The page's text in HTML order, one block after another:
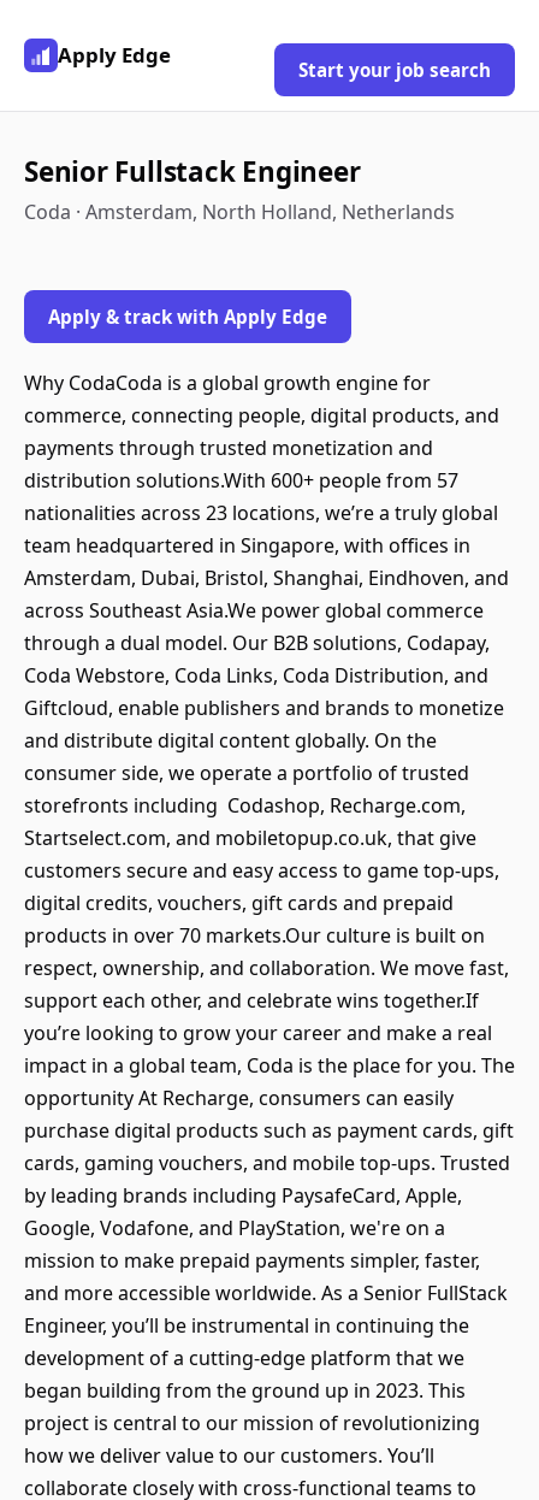
Apply Edge
Start your job search
Senior Fullstack Engineer
Coda · Amsterdam, North Holland, Netherlands
Apply & track with Apply Edge
Why CodaCoda is a global growth engine for
commerce, connecting people, digital products, and
payments through trusted monetization and
distribution solutions.With 600+ people from 57
nationalities across 23 locations, we’re a truly global
team headquartered in Singapore, with offices in
Amsterdam, Dubai, Bristol, Shanghai, Eindhoven, and
across Southeast Asia.We power global commerce
through a dual model. Our B2B solutions, Codapay,
Coda Webstore, Coda Links, Coda Distribution, and
Giftcloud, enable publishers and brands to monetize
and distribute digital content globally. On the
consumer side, we operate a portfolio of trusted
storefronts including Codashop, Recharge.com,
Startselect.com, and mobiletopup.co.uk, that give
customers secure and easy access to game top-ups,
digital credits, vouchers, gift cards and prepaid
products in over 70 markets.Our culture is built on
respect, ownership, and collaboration. We move fast,
support each other, and celebrate wins together.If
you’re looking to grow your career and make a real
impact in a global team, Coda is the place for you. The
opportunity At Recharge, consumers can easily
purchase digital products such as payment cards, gift
cards, gaming vouchers, and mobile top-ups. Trusted
by leading brands including PaysafeCard, Apple,
Google, Vodafone, and PlayStation, we're on a
mission to make prepaid payments simpler, faster,
and more accessible worldwide. As a Senior FullStack
Engineer, you’ll be instrumental in continuing the
development of a cutting-edge platform that we
began building from the ground up in 2023. This
project is central to our mission of revolutionizing
how we deliver value to our customers. You’ll
collaborate closely with cross-functional teams to